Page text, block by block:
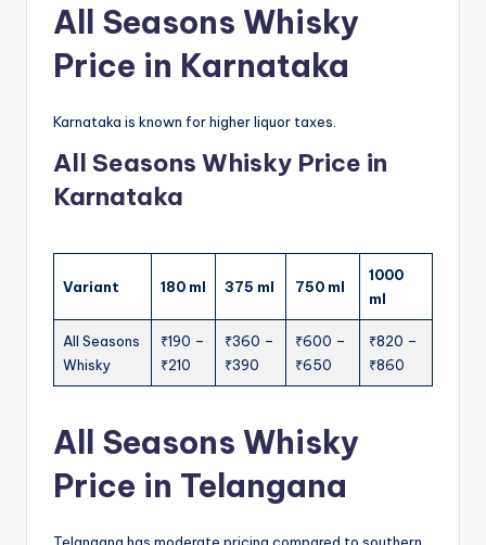
All Seasons Whisky
Price in Karnataka
Karnataka is known for higher liquor taxes.
All Seasons Whisky Price in
Karnataka
Variant 180 ml 375 ml 750 ml
1000
ml
All Seasons
Whisky
₹190 –
₹210
₹360 –
₹390
₹600 –
₹650
₹820 –
₹860
All Seasons Whisky
Price in Telangana
Telangana has moderate pricing compared to southern